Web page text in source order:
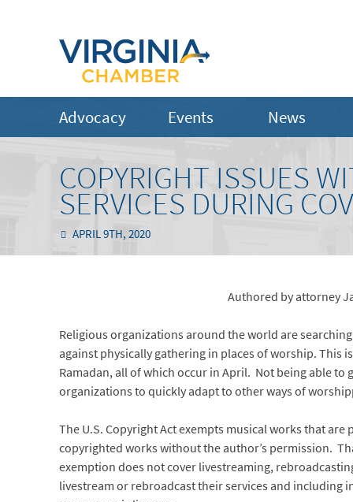
Advocacy Events News
COPYRIGHT ISSUES
SERVICES DURING
APRIL 9TH, 2020
Authored by attorney
Religious organizations around the world are
against physically gathering in places of worship. This
Ramadan, all of which occur in April. Not being able
organizations to quickly adapt to other ways of
The U.S. Copyright Act exempts musical works that
copyrighted works without the author’s permission.
exemption does not cover livestreaming,
livestream or rebroadcast their services and including